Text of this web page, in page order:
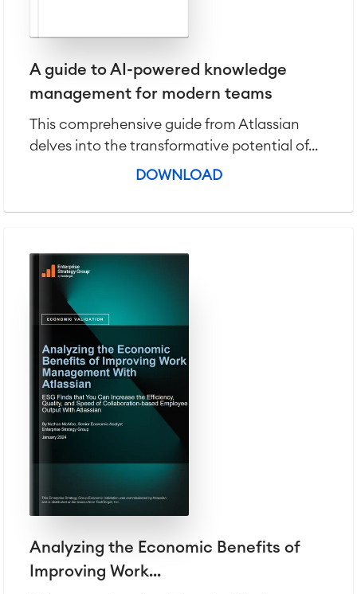
A guide to AI-powered knowledge
management for modern teams
This comprehensive guide from Atlassian
delves into the transformative potential of...
DOWNLOAD
Analyzing the Economic Benefits of
Improving Work...